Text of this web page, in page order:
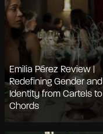
Emilia Pérez Review |
Redefining Gender and
Identity from Cartels to
Chords